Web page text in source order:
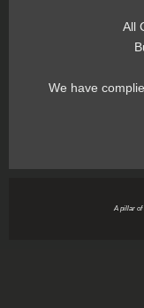
All
We have
A pillar of